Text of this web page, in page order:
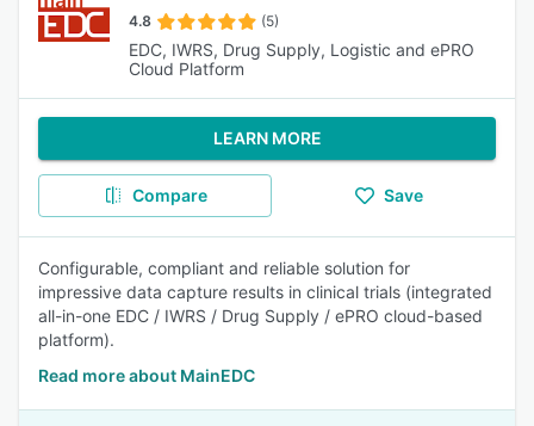
4.8 (5)
EDC, IWRS, Drug Supply, Logistic and ePRO
Cloud Platform
LEARN MORE
Compare Save
Configurable, compliant and reliable solution for
impressive data capture results in clinical trials (integrated
all-in-one EDC / IWRS / Drug Supply / ePRO cloud-based
platform).
Read more about MainEDC